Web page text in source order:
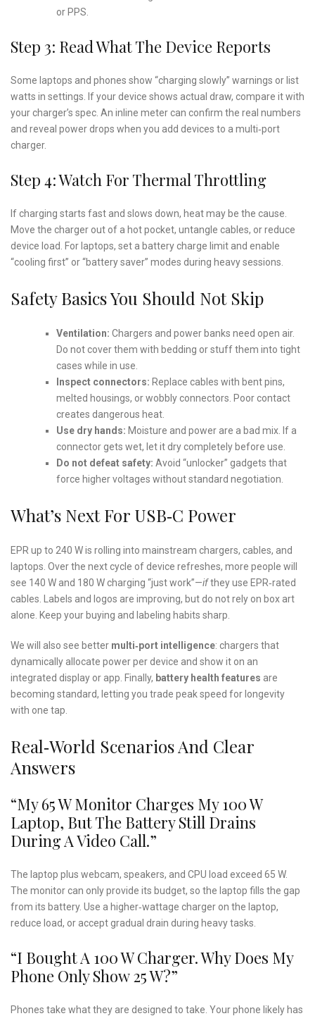
or PPS.
Step 3: Read What The Device Reports
Some laptops and phones show “charging slowly” warnings or list
watts in settings. If your device shows actual draw, compare it with
your charger’s spec. An inline meter can confirm the real numbers
and reveal power drops when you add devices to a multi‑port
charger.
Step 4: Watch For Thermal Throttling
If charging starts fast and slows down, heat may be the cause.
Move the charger out of a hot pocket, untangle cables, or reduce
device load. For laptops, set a battery charge limit and enable
“cooling first” or “battery saver” modes during heavy sessions.
Safety Basics You Should Not Skip
Ventilation: Chargers and power banks need open air.
Do not cover them with bedding or stuff them into tight
cases while in use.
Inspect connectors: Replace cables with bent pins,
melted housings, or wobbly connectors. Poor contact
creates dangerous heat.
Use dry hands: Moisture and power are a bad mix. If a
connector gets wet, let it dry completely before use.
Do not defeat safety: Avoid “unlocker” gadgets that
force higher voltages without standard negotiation.
What’s Next For USB‑C Power
EPR up to 240 W is rolling into mainstream chargers, cables, and
laptops. Over the next cycle of device refreshes, more people will
see 140 W and 180 W charging “just work”—ifthey use EPR‑rated
cables. Labels and logos are improving, but do not rely on box art
alone. Keep your buying and labeling habits sharp.
We will also see better multi‑port intelligence: chargers that
dynamically allocate power per device and show it on an
integrated display or app. Finally, battery health features are
becoming standard, letting you trade peak speed for longevity
with one tap.
Real‑World Scenarios And Clear
Answers
“My 65 W Monitor Charges My 100 W
Laptop, But The Battery Still Drains
During A Video Call.”
The laptop plus webcam, speakers, and CPU load exceed 65 W.
The monitor can only provide its budget, so the laptop fills the gap
from its battery. Use a higher‑wattage charger on the laptop,
reduce load, or accept gradual drain during heavy tasks.
“I Bought A 100 W Charger. Why Does My
Phone Only Show 25 W?”
Phones take what they are designed to take. Your phone likely has